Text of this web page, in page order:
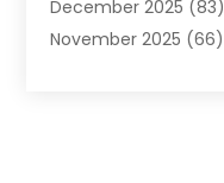
Aircraft(2)
Alarm Systems(2)
December 2025 (83)
November 2025 (66)